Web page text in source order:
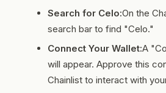
Search for Celo:On the
search bar to find "Celo."
Connect Your Wallet:A
will appear. Approve this
Chainlist to interact with